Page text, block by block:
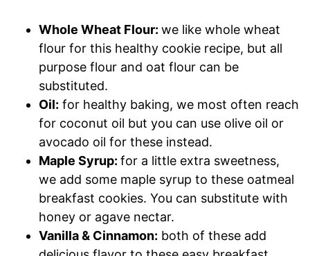
Whole Wheat Flour: we like whole wheat
flour for this healthy cookie recipe, but all
purpose flour and oat flour can be
substituted.
Oil: for healthy baking, we most often reach
for coconut oil but you can use olive oil or
avocado oil for these instead.
Maple Syrup: for a little extra sweetness,
we add some maple syrup to these oatmeal
breakfast cookies. You can substitute with
honey or agave nectar.
Vanilla & Cinnamon: both of these add